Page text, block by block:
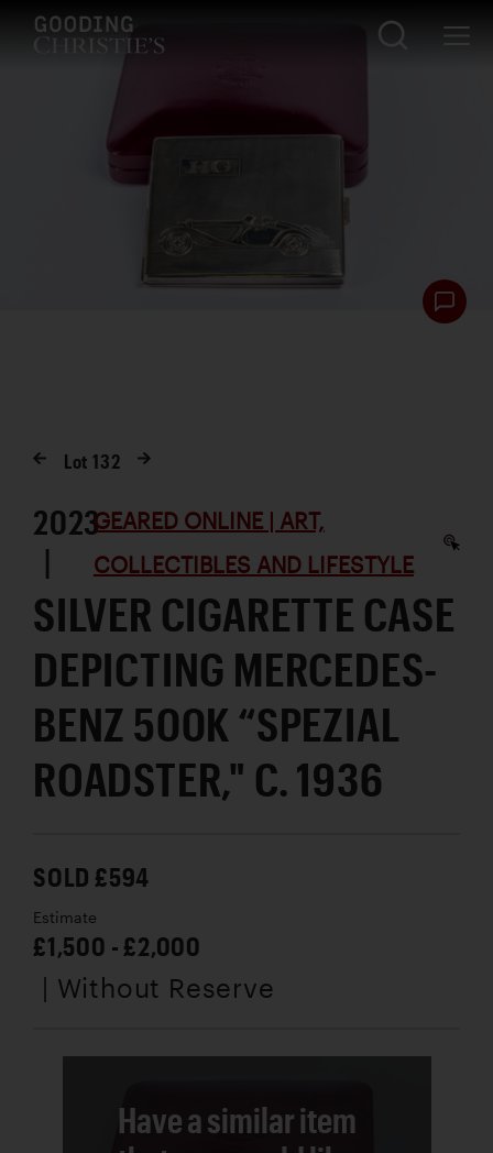
Lot132
2023
|
GEARED ONLINE | ART,
COLLECTIBLES AND LIFESTYLE
SILVER CIGARETTE CASE
DEPICTING MERCEDES-
BENZ 500K “SPEZIAL
ROADSTER," C. 1936
SOLD £594
Estimate
£1,500 - £2,000
| Without Reserve
Have a similar item